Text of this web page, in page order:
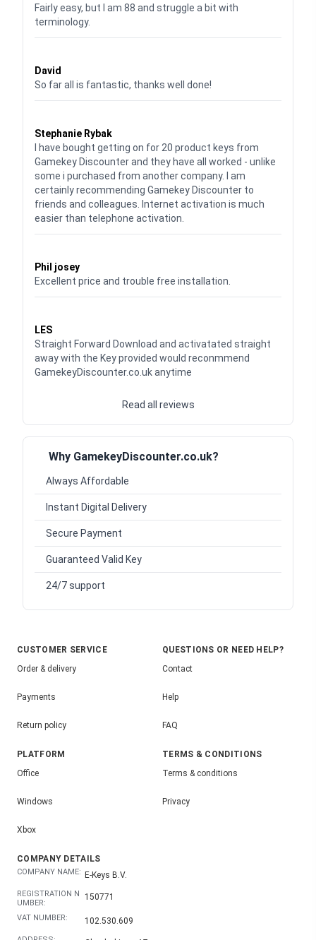
Fairly easy, but I am 88 and struggle a bit with
terminology.
David
So far all is fantastic, thanks well done!
Stephanie Rybak
I have bought getting on for 20 product keys from
Gamekey Discounter and they have all worked - unlike
some i purchased from another company. I am
certainly recommending Gamekey Discounter to
friends and colleagues. Internet activation is much
easier than telephone activation.
Phil josey
Excellent price and trouble free installation.
LES
Straight Forward Download and activatated straight
away with the Key provided would reconmmend
GamekeyDiscounter.co.uk anytime
Read all reviews
Why GamekeyDiscounter.co.uk?
Always Affordable
Instant Digital Delivery
Secure Payment
Guaranteed Valid Key
24/7 support
CUSTOMER SERVICE
Order & delivery
Payments
Return policy
QUESTIONS OR NEED HELP?
Contact
Help
FAQ
PLATFORM
Office
Windows
Xbox
TERMS & CONDITIONS
Terms & conditions
Privacy
COMPANY DETAILS
COMPANY NAME: E-Keys B.V.
REGISTRATION N
UMBER:
150771
VAT NUMBER: 102.530.609